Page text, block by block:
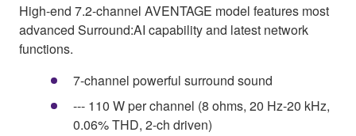
High-end 7.2-channel AVENTAGE model features most
advanced Surround:AI capability and latest network
functions.
7-channel powerful surround sound
--- 110 W per channel (8 ohms, 20 Hz-20 kHz,
0.06% THD, 2-ch driven)